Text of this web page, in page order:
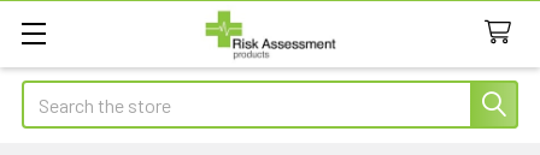
Search